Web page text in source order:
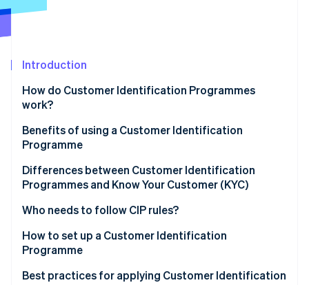
See what's ahead
Atlas
Climate
Carbon removal
Identity
Online identity verification
See how Stripe is building the economic
Watch now
Introduction
How do Customer Identification Programmes
work?
Benefits of using a Customer Identification
Programme
Differences between Customer Identification
Programmes and Know Your Customer (KYC)
Customer Identification Programme (CIP)
Know Your Customer (KYC)
Sample CIP vs. KYC processes
Who needs to follow CIP rules?
How to set up a Customer Identification
Programme
Develop a written CIP policy
Best practices for applying Customer Identification